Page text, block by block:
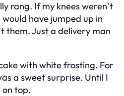
rang. If my knees weren’t
have jumped up in
them. Just a delivery man
with white frosting. For
a sweet surprise. Until I
top.